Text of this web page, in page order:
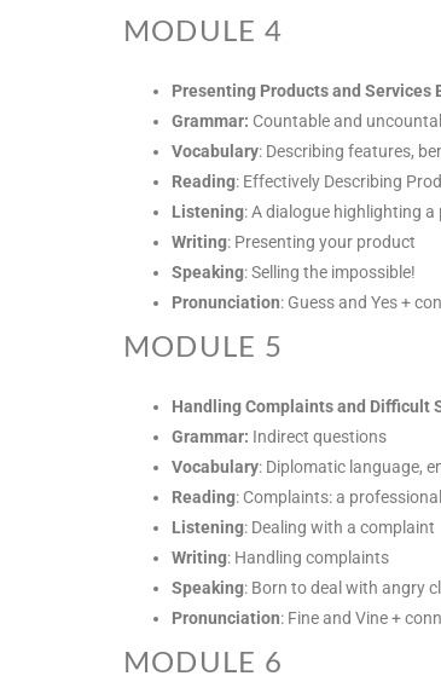
MODULE 4
Presenting Products and Services
Grammar: Countable and
Vocabulary: Describing features,
Reading: Effectively Describing
Listening: A dialogue highlighting a
Writing: Presenting your product
Speaking: Selling the impossible!
Pronunciation: Guess and Yes +
MODULE 5
Handling Complaints and Difficult
Grammar: Indirect questions
Vocabulary: Diplomatic language,
Reading: Complaints: a
Listening: Dealing with a complaint
Writing: Handling complaints
Speaking: Born to deal with angry
Pronunciation: Fine and Vine +
MODULE 6